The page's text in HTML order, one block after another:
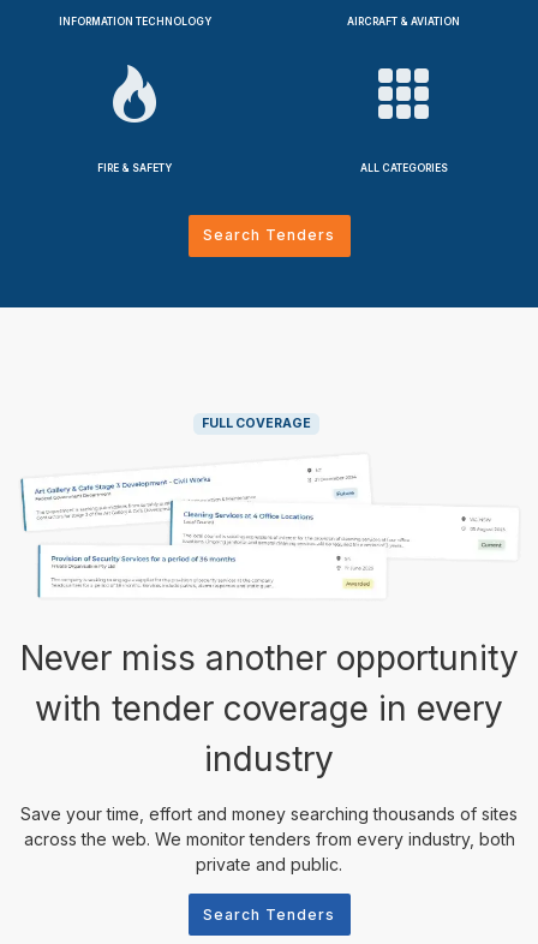
INFORMATION TECHNOLOGY AIRCRAFT & AVIATION
FIRE & SAFETY ALL CATEGORIES
Search Tenders
FULL COVERAGE
Never miss another opportunity
with tender coverage in every
industry
Save your time, effort and money searching thousands of sites
across the web. We monitor tenders from every industry, both
private and public.
Search Tenders